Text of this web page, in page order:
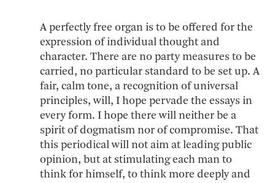
A perfectly free organ is to be offered for the
expression of individual thought and
character. There are no party measures to be
carried, no particular standard to be set up. A
fair, calm tone, a recognition of universal
principles, will, I hope pervade the essays in
every form. I hope there will neither be a
spirit of dogmatism nor of compromise. That
this periodical will not aim at leading public
opinion, but at stimulating each man to
think for himself, to think more deeply and